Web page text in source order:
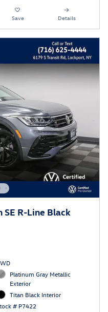
Save Details
R-Line Black
Platinum Gray Metallic
Exterior
Titan Black Interior
# P7422